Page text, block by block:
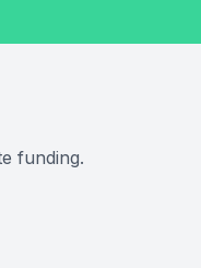
funding.